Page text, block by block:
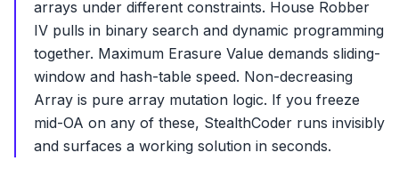
arrays under different constraints. House Robber
IV pulls in binary search and dynamic programming
together. Maximum Erasure Value demands sliding-
window and hash-table speed. Non-decreasing
Array is pure array mutation logic. If you freeze
mid-OA on any of these, StealthCoder runs invisibly
and surfaces a working solution in seconds.